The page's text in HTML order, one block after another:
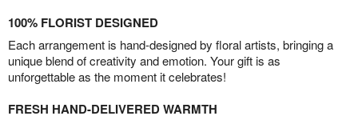
100% FLORIST DESIGNED
Each arrangement is hand-designed by floral artists, bringing a
unique blend of creativity and emotion. Your gift is as
unforgettable as the moment it celebrates!
FRESH HAND-DELIVERED WARMTH